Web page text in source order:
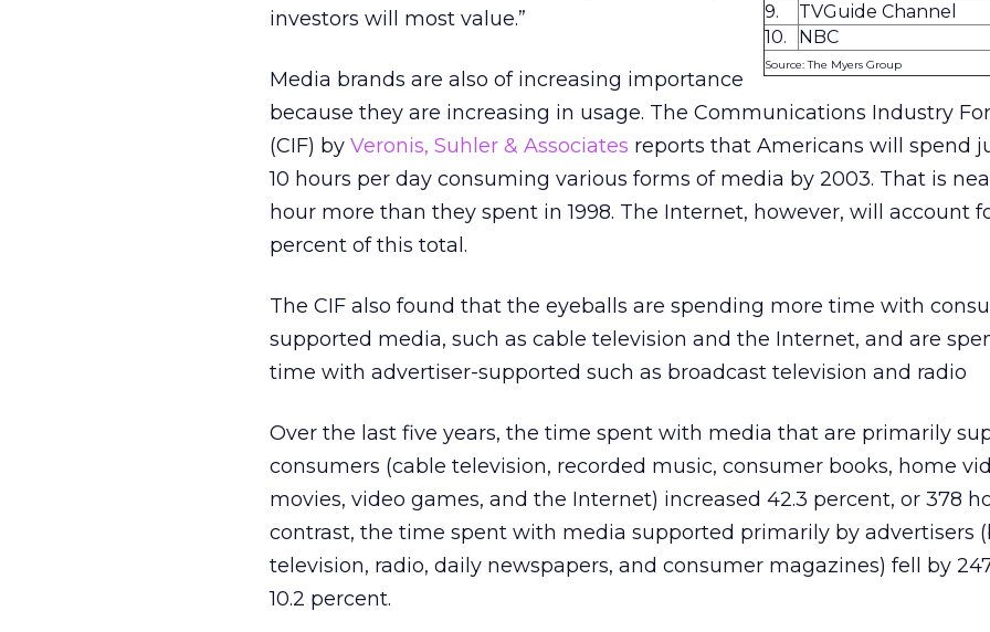
9.
TVGuide Channel
10.
NBC
Source: The Myers Group
investors will most value.”
Media brands are also of increasing importance
because they are increasing in usage. The Communications Industry
(CIF) by Veronis, Suhler & Associates reports that Americans will spend
10 hours per day consuming various forms of media by 2003. That is
hour more than they spent in 1998. The Internet, however, will account
percent of this total.
The CIF also found that the eyeballs are spending more time with
supported media, such as cable television and the Internet, and are
time with advertiser-supported such as broadcast television and radio
Over the last five years, the time spent with media that are primarily
consumers (cable television, recorded music, consumer books, home
movies, video games, and the Internet) increased 42.3 percent, or 378
contrast, the time spent with media supported primarily by advertisers
television, radio, daily newspapers, and consumer magazines) fell by
10.2 percent.